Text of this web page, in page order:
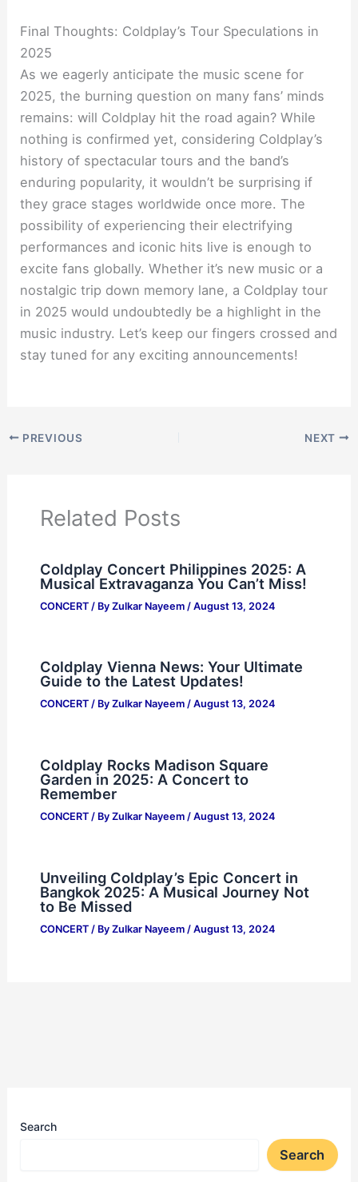
Final Thoughts: Coldplay’s Tour Speculations in
2025
As we eagerly anticipate the music scene for
2025, the burning question on many fans’ minds
remains: will Coldplay hit the road again? While
nothing is confirmed yet, considering Coldplay’s
history of spectacular tours and the band’s
enduring popularity, it wouldn’t be surprising if
they grace stages worldwide once more. The
possibility of experiencing their electrifying
performances and iconic hits live is enough to
excite fans globally. Whether it’s new music or a
nostalgic trip down memory lane, a Coldplay tour
in 2025 would undoubtedly be a highlight in the
music industry. Let’s keep our fingers crossed and
stay tuned for any exciting announcements!
PREVIOUS NEXT
Related Posts
Coldplay Concert Philippines 2025: A
Musical Extravaganza You Can’t Miss!
CONCERT/ By Zulkar Nayeem / August 13, 2024
Coldplay Vienna News: Your Ultimate
Guide to the Latest Updates!
CONCERT/ By Zulkar Nayeem / August 13, 2024
Coldplay Rocks Madison Square
Garden in 2025: A Concert to
Remember
CONCERT/ By Zulkar Nayeem / August 13, 2024
Unveiling Coldplay’s Epic Concert in
Bangkok 2025: A Musical Journey Not
to Be Missed
CONCERT/ By Zulkar Nayeem / August 13, 2024
Search
Search